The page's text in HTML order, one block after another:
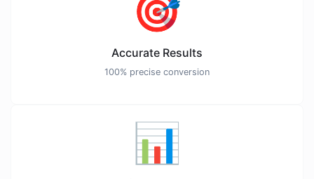
🎯
Accurate Results
100% precise conversion
📊